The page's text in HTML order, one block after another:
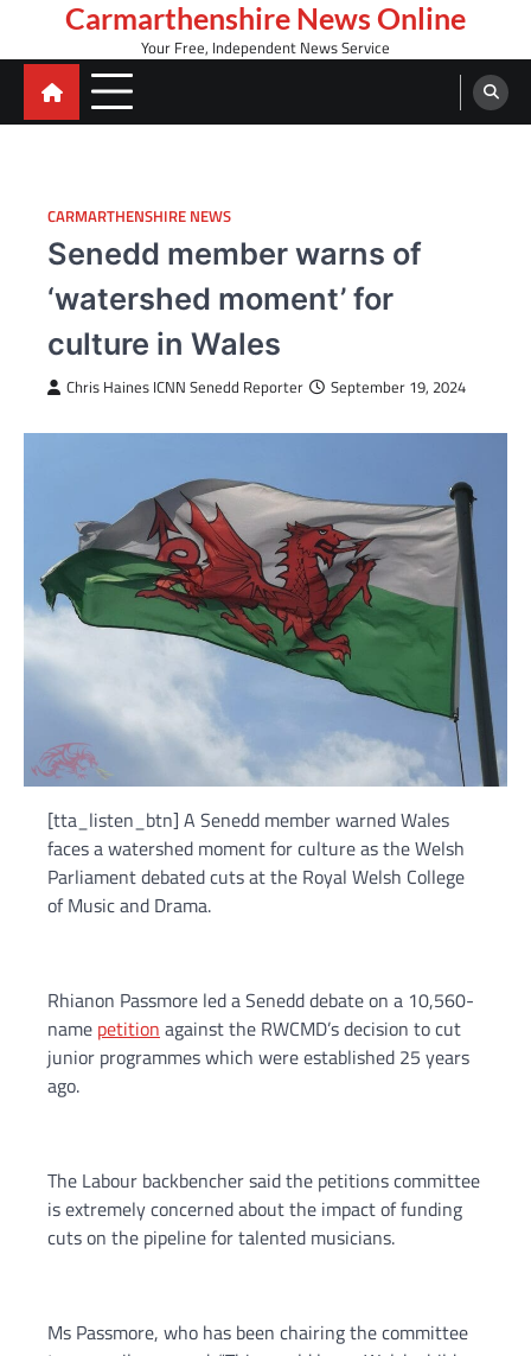
content
Carmarthenshire News Online
Your Free, Independent News Service
CARMARTHENSHIRE NEWS
Senedd member warns of
‘watershed moment’ for
culture in Wales
Chris Haines ICNN Senedd Reporter September 19, 2024
[tta_listen_btn] A Senedd member warned Wales
faces a watershed moment for culture as the Welsh
Parliament debated cuts at the Royal Welsh College
of Music and Drama.
Rhianon Passmore led a Senedd debate on a 10,560-
name petition against the RWCMD’s decision to cut
junior programmes which were established 25 years
ago.
The Labour backbencher said the petitions committee
is extremely concerned about the impact of funding
cuts on the pipeline for talented musicians.
Ms Passmore, who has been chairing the committee